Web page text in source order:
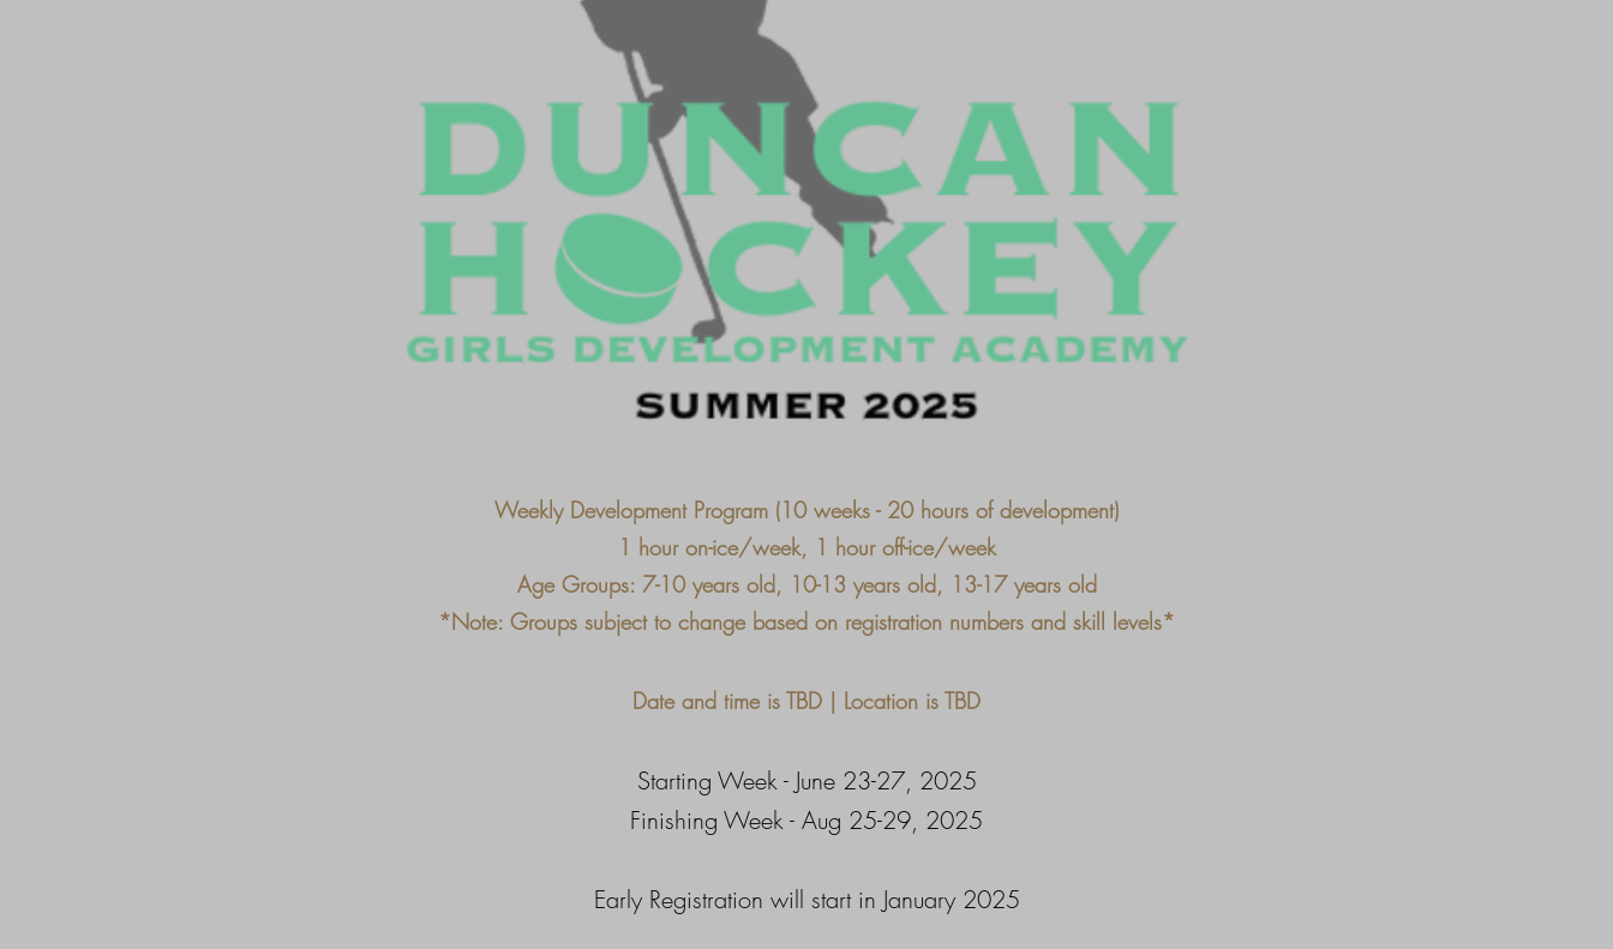
Weekly Development Program (10 weeks - 20 hours of development)
1 hour on-ice/week, 1 hour off-ice/week
Age Groups: 7-10 years old, 10-13 years old, 13-17 years old
*Note: Groups subject to change based on registration numbers and skill levels*
Date and time is TBD | Location is TBD
Starting Week - June 23-27, 2025
Finishing Week - Aug 25-29, 2025
Early Registration will start in January 2025